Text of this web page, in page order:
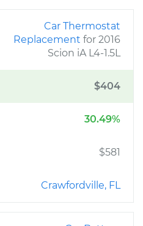
Car Thermostat
Replacement for 2016
Scion iA L4-1.5L
$404
30.49%
$581
Crawfordville, FL